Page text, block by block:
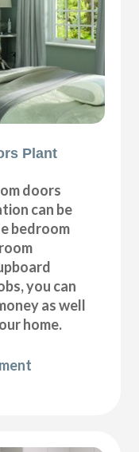
Plant
doors
can be
bedroom
you can
as well
home.